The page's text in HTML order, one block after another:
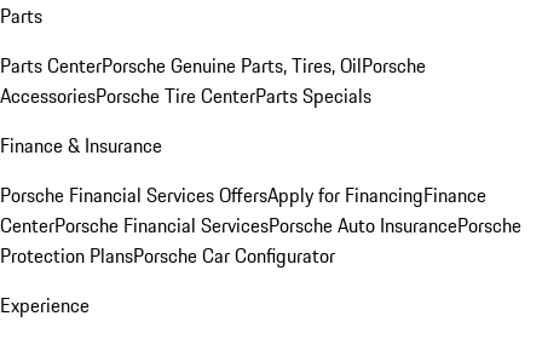
Parts
Parts CenterPorsche Genuine Parts, Tires, OilPorsche
AccessoriesPorsche Tire CenterParts Specials
Finance & Insurance
Porsche Financial Services OffersApply for FinancingFinance
CenterPorsche Financial ServicesPorsche Auto InsurancePorsche
Protection PlansPorsche Car Configurator
Experience